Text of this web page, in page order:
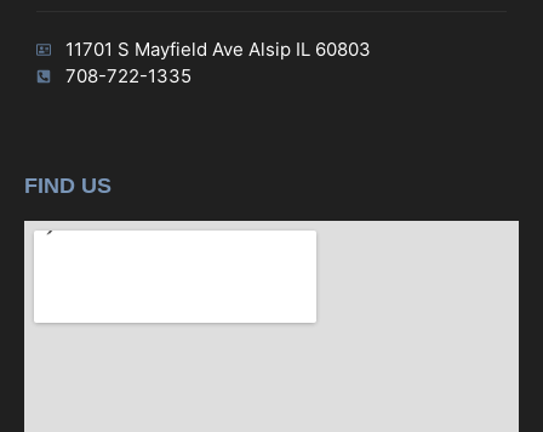
11701 S Mayfield Ave Alsip IL 60803
708-722-1335
FIND US